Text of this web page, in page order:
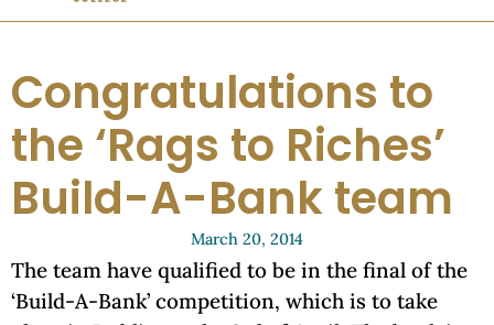
Congratulations to
the ‘Rags to Riches’
Build-A-Bank team
March 20, 2014
The team have qualified to be in the final of the
‘Build-A-Bank’ competition, which is to take